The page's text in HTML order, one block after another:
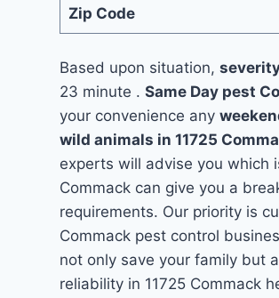
Zip Code
Based upon situation,
23 minute .Same Day pest
your convenience any
wild animals in 11725
experts will advise you which
Commack can give you a
requirements. Our priority is
Commack pest control
not only save your family but
reliability in 11725 Commack